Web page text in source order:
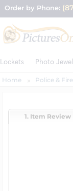
Order by Phone:
Lockets Photo
Home Police &
1. Item Review